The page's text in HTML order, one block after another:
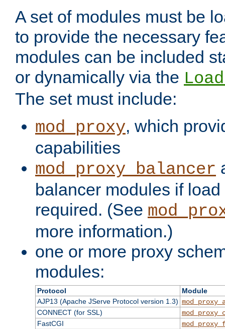
A set of modules must be
to provide the necessary
modules can be included
or dynamically via the
The set must include:
mod_proxy, which
capabilities
mod_proxy_balancer
balancer modules if
required. (See
more information.)
one or more proxy
modules:
Protocol
Module
AJP13 (Apache JServe Protocol version 1.3)
CONNECT (for SSL)
FastCGI